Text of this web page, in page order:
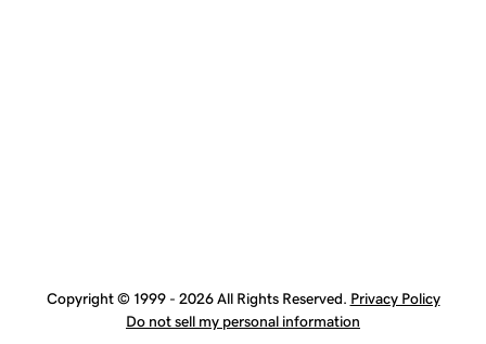
Copyright © 1999 - 2026 All Rights Reserved. Privacy Policy
Do not sell my personal information